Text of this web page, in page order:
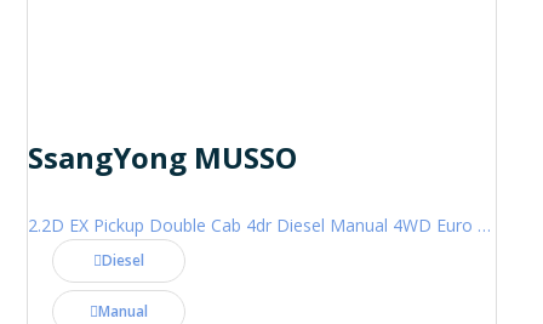
SsangYong MUSSO
2.2D EX Pickup Double Cab 4dr Diesel Manual 4WD Euro 6 (181 ps)
Diesel
Manual